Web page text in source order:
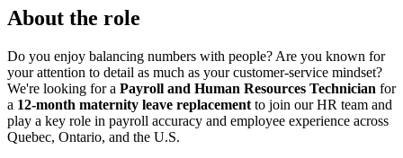
About the role
Do you enjoy balancing numbers with people? Are you known for
your attention to detail as much as your customer-service mindset?
We're looking for a Payroll and Human Resources Technician for
a 12-month maternity leave replacement to join our HR team and
play a key role in payroll accuracy and employee experience across
Quebec, Ontario, and the U.S.